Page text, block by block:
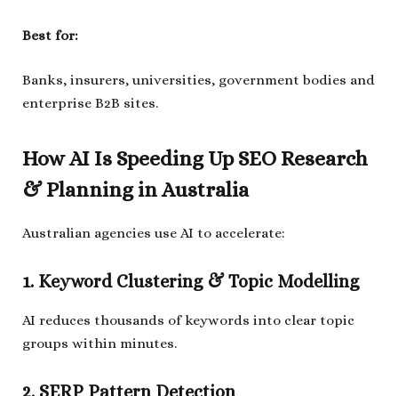
Best for:
Banks, insurers, universities, government bodies and
enterprise B2B sites.
How AI Is Speeding Up SEO Research
& Planning in Australia
Australian agencies use AI to accelerate:
1. Keyword Clustering & Topic Modelling
AI reduces thousands of keywords into clear topic
groups within minutes.